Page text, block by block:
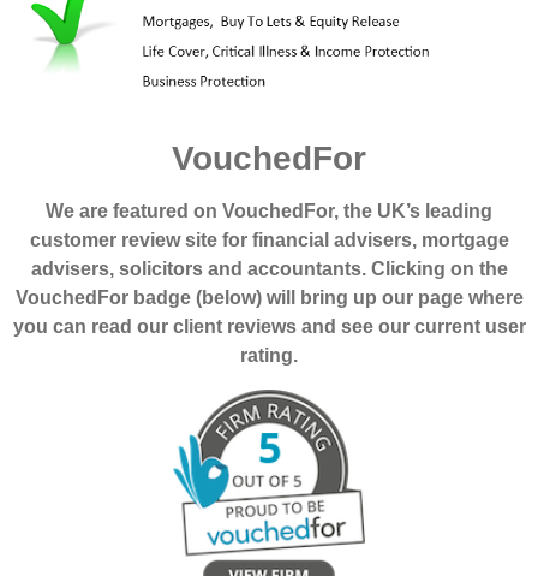
VouchedFor
We are featured on VouchedFor, the UK’s leading
customer review site for financial advisers, mortgage
advisers, solicitors and accountants. Clicking on the
VouchedFor badge (below) will bring up our page where
you can read our client reviews and see our current user
rating.